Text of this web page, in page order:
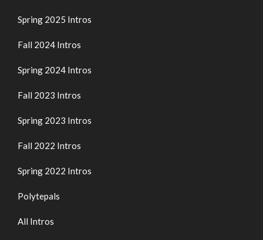
Spring 2025 Intros
Fall 2024 Intros
Spring 2024 Intros
Fall 2023 Intros
Spring 2023 Intros
Fall 2022 Intros
Spring 2022 Intros
Polytepals
All Intros